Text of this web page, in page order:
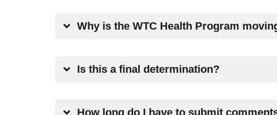
Why is the WTC Health Program
Is this a final determination?
How long do I have to submit